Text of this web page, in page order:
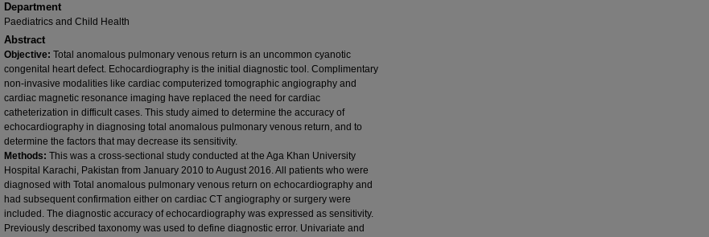
Department
Paediatrics and Child Health
Abstract
Objective: Total anomalous pulmonary venous return is an uncommon cyanotic
congenital heart defect. Echocardiography is the initial diagnostic tool. Complimentary
non-invasive modalities like cardiac computerized tomographic angiography and
cardiac magnetic resonance imaging have replaced the need for cardiac
catheterization in difficult cases. This study aimed to determine the accuracy of
echocardiography in diagnosing total anomalous pulmonary venous return, and to
determine the factors that may decrease its sensitivity.
Methods: This was a cross-sectional study conducted at the Aga Khan University
Hospital Karachi, Pakistan from January 2010 to August 2016. All patients who were
diagnosed with Total anomalous pulmonary venous return on echocardiography and
had subsequent confirmation either on cardiac CT angiography or surgery were
included. The diagnostic accuracy of echocardiography was expressed as sensitivity.
Previously described taxonomy was used to define diagnostic error. Univariate and